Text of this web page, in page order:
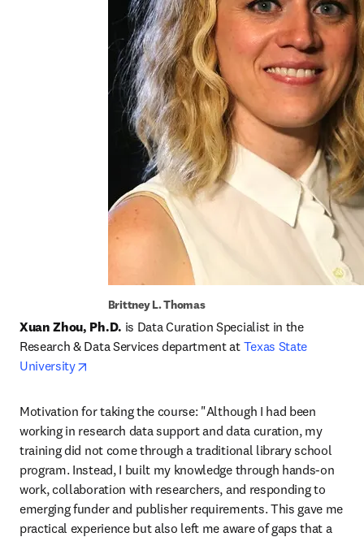
Brittney L. Thomas
Xuan Zhou, Ph.D. is Data Curation Specialist in the
Research & Data Services department at Texas State
University
Motivation for taking the course: "Although I had been
working in research data support and data curation, my
training did not come through a traditional library school
program. Instead, I built my knowledge through hands-on
work, collaboration with researchers, and responding to
emerging funder and publisher requirements. This gave me
practical experience but also left me aware of gaps that a